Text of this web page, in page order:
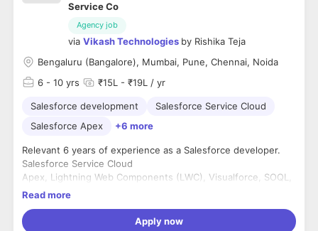
Service Co
Agency job
via Vikash Technologies by Rishika Teja
Bengaluru (Bangalore), Mumbai, Pune, Chennai, Noida
6 - 10 yrs ₹15L - ₹19L / yr
Salesforce development
Salesforce Service Cloud
Salesforce Apex
+6 more
Relevant 6 years of experience as a Salesforce developer.
Salesforce Service Cloud
Apex, Lightning Web Components (LWC), Visualforce, SOQL,
and SOSL.
Read more
Apply now